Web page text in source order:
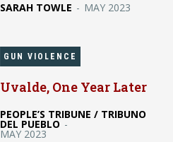
SARAH TOWLE - MAY 2023
GUN VIOLENCE
Uvalde, One Year Later
PEOPLE’S TRIBUNE / TRIBUNO
DEL PUEBLO -
MAY 2023